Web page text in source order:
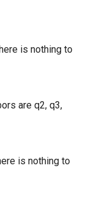
is nothing to
are q2, q3,
is nothing to